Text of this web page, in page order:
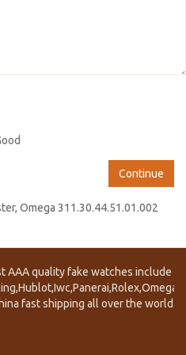
Continue
, Omega 311.30.44.51.01.002
AAA quality fake watches include
fast shipping all over the world.